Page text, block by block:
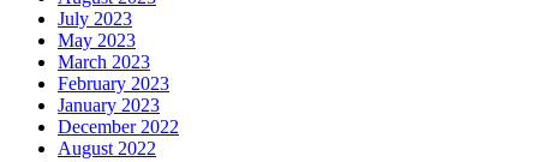
July 2023
May 2023
March 2023
February 2023
January 2023
December 2022
August 2022